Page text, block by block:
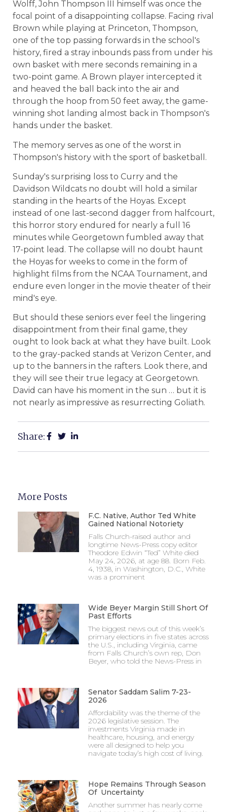
Wolff, John Thompson III himself was once the
focal point of a disappointing collapse. Facing rival
Brown while playing at Princeton, Thompson,
one of the top passing forwards in the school's
history, fired a stray inbounds pass from under his
own basket with mere seconds remaining in a
two-point game. A Brown player intercepted it
and heaved the ball back into the air and
through the hoop from 50 feet away, the game-
winning shot landing almost back in Thompson's
hands under the basket.
The memory serves as one of the worst in
Thompson's history with the sport of basketball.
Sunday's surprising loss to Curry and the
Davidson Wildcats no doubt will hold a similar
standing in the hearts of the Hoyas. Except
instead of one last-second dagger from halfcourt,
this horror story endured for nearly a full 16
minutes while Georgetown fumbled away that
17-point lead. The collapse will no doubt haunt
the Hoyas for weeks to come in the form of
highlight films from the NCAA Tournament, and
endure even longer in the movie theater of their
mind's eye.
But should these seniors ever feel the lingering
disappointment from their final game, they
ought to look back at what they have built. Look
to the gray-packed stands at Verizon Center, and
up to the banners in the rafters. Look there, and
they will see their true legacy at Georgetown.
David can have his moment in the sun … but it is
not nearly as impressive as resurrecting Goliath.
Share:
More Posts
F.C. Native, Author Ted White
Gained National Notoriety
Falls Church-raised author and
longtime News-Press copy editor
Theodore Edwin “Ted” White died
May 24, 2026, at age 88. Born Feb.
4, 1938, in Washington, D.C., White
was a prominent
Wide Beyer Margin Still Short Of
Past Efforts
The biggest news out of this week’s
primary elections in five states across
the U.S., including Virginia, came
from Falls Church’s own rep, Don
Beyer, who told the News-Press in
Senator Saddam Salim 7-23-
2026
Affordability was the theme of the
2026 legislative session. The
investments Virginia made in
healthcare, housing, and energy
were all designed to help you
navigate today’s high cost of living.
Hope Remains Through Season
Of Uncertainty
Another summer has nearly come